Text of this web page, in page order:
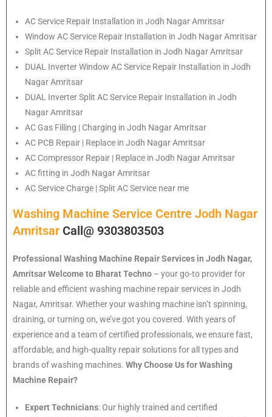
AC Service Repair Installation in Jodh Nagar Amritsar
Window AC Service Repair Installation in Jodh Nagar Amritsar
Split AC Service Repair Installation in Jodh Nagar Amritsar
DUAL Inverter Window AC Service Repair Installation in Jodh
Nagar Amritsar
DUAL Inverter Split AC Service Repair Installation in Jodh
Nagar Amritsar
AC Gas Filling | Charging in Jodh Nagar Amritsar
AC PCB Repair | Replace in Jodh Nagar Amritsar
AC Compressor Repair | Replace in Jodh Nagar Amritsar
AC fitting in Jodh Nagar Amritsar
AC Service Charge | Split AC Service near me
Washing Machine Service Centre Jodh Nagar
Amritsar Call@ 9303803503
Professional Washing Machine Repair Services in Jodh Nagar,
AmritsarWelcome to Bharat Techno – your go-to provider for
reliable and efficient washing machine repair services in Jodh
Nagar, Amritsar. Whether your washing machine isn’t spinning,
draining, or turning on, we’ve got you covered. With years of
experience and a team of certified professionals, we ensure fast,
affordable, and high-quality repair solutions for all types and
brands of washing machines. Why Choose Us for Washing
Machine Repair?
Expert Technicians: Our highly trained and certified